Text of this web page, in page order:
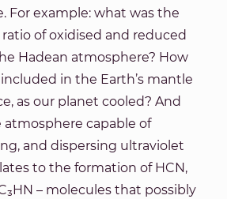
For example: what was the
of oxidised and reduced
Hadean atmosphere? How
in the Earth’s mantle
as our planet cooled? And
atmosphere capable of
and dispersing ultraviolet
to the formation of HCN,
– molecules that possibly